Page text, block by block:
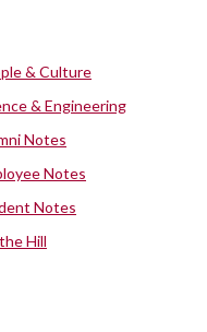
& Culture
& Engineering
Notes
Notes
Notes
Hill